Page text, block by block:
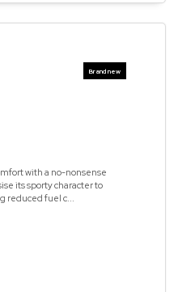
with a no-nonsense
its sporty character to
reduced fuel c...